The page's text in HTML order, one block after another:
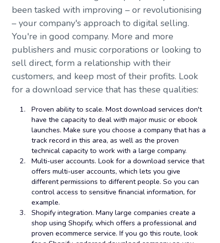
been tasked with improving – or revolutionising
– your company's approach to digital selling.
You're in good company. More and more
publishers and music corporations or looking to
sell direct, form a relationship with their
customers, and keep most of their profits. Look
for a download service that has these qualities:
Proven ability to scale. Most download services don't
have the capacity to deal with major music or ebook
launches. Make sure you choose a company that has a
track record in this area, as well as the proven
technical capacity to work with a large company.
Multi-user accounts. Look for a download service that
offers multi-user accounts, which lets you give
different permissions to different people. So you can
control access to sensitive financial information, for
example.
Shopify integration. Many large companies create a
shop using Shopify, which offers a professional and
proven ecommerce service. If you go this route, look